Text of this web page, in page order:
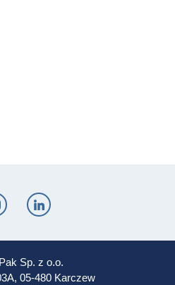
Sp. z o.o.
05-480 Karczew